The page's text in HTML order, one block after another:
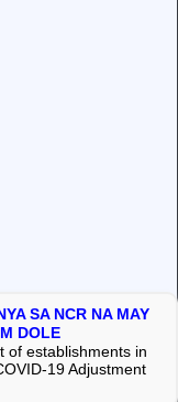
SA NCR NA MAY
DOLE
of establishments in
19 Adjustment